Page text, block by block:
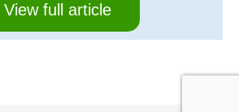
View full article